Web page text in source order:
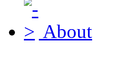
About